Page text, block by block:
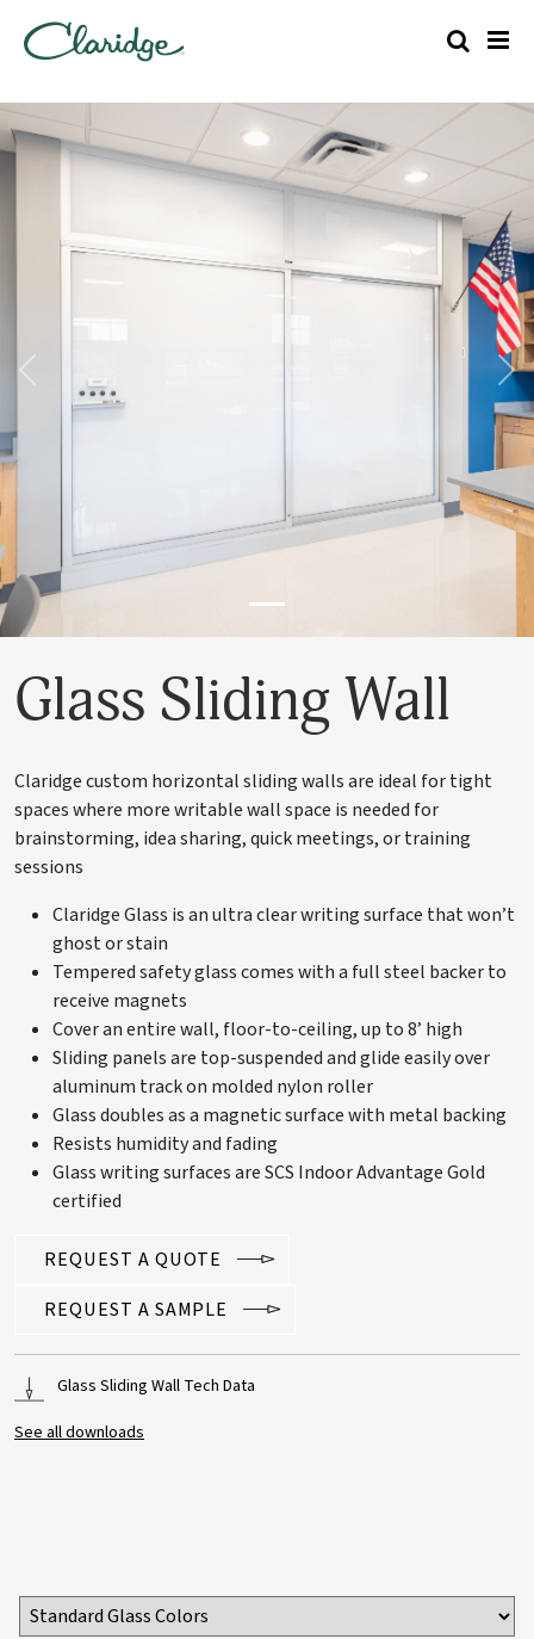
Previous
Glass Sliding Wall
Claridge custom horizontal sliding walls are ideal for tight
spaces where more writable wall space is needed for
brainstorming, idea sharing, quick meetings, or training
sessions
Claridge Glass is an ultra clear writing surface that won’t
ghost or stain
Tempered safety glass comes with a full steel backer to
receive magnets
Cover an entire wall, floor-to-ceiling, up to 8’ high
Sliding panels are top-suspended and glide easily over
aluminum track on molded nylon roller
Glass doubles as a magnetic surface with metal backing
Resists humidity and fading
Glass writing surfaces are SCS Indoor Advantage Gold
certified
REQUEST A QUOTE
REQUEST A SAMPLE
Glass Sliding Wall Tech Data
See all downloads